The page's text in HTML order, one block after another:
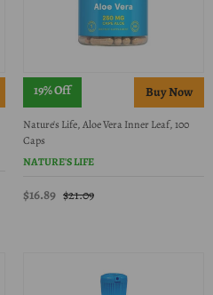
19% Off
Nature's Life, Aloe Vera Inner Leaf, 100
Caps
NATURE'S LIFE
$16.89 $21.09